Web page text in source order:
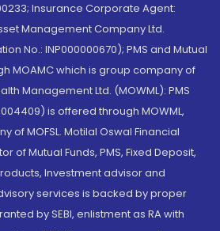
Insurance Corporate Agent:
Management Company Ltd.
No.: INP000000670); PMS and Mutual
MOAMC which is group company of
Management Ltd. (MOWML): PMS
is offered through MOWML,
of MOFSL. Motilal Oswal Financial
of Mutual Funds, PMS, Fixed Deposit,
Investment advisor and
services is backed by proper
by SEBI, enlistment as RA with